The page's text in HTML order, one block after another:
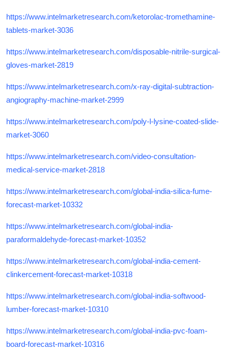
https://www.intelmarketresearch.com/ketorolac-tromethamine-
tablets-market-3036
https://www.intelmarketresearch.com/disposable-nitrile-surgical-
gloves-market-2819
https://www.intelmarketresearch.com/x-ray-digital-subtraction-
angiography-machine-market-2999
https://www.intelmarketresearch.com/poly-l-lysine-coated-slide-
market-3060
https://www.intelmarketresearch.com/video-consultation-
medical-service-market-2818
https://www.intelmarketresearch.com/global-india-silica-fume-
forecast-market-10332
https://www.intelmarketresearch.com/global-india-
paraformaldehyde-forecast-market-10352
https://www.intelmarketresearch.com/global-india-cement-
clinkercement-forecast-market-10318
https://www.intelmarketresearch.com/global-india-softwood-
lumber-forecast-market-10310
https://www.intelmarketresearch.com/global-india-pvc-foam-
board-forecast-market-10316